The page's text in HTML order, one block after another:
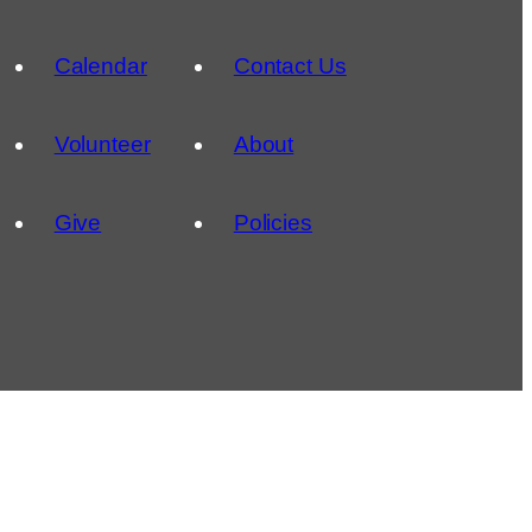
Calendar
Volunteer
Give
Contact Us
About
Policies